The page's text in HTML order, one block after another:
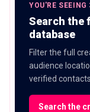
YOU'RE SEEING
Search the
database
Filter the full
audience
verified contacts.
Search the